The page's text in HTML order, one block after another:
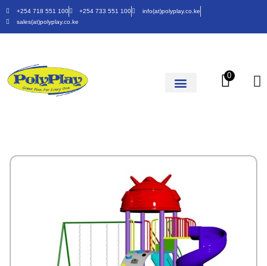
+254 718 551 100 +254 733 551 100
info(at)polyplay.co.ke
sales(at)polyplay.co.ke
0